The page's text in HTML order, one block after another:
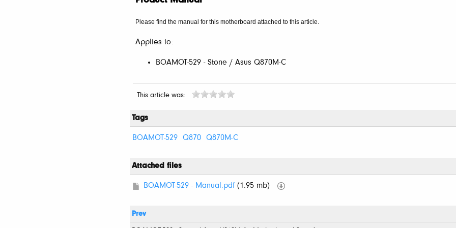
Please find the manual for this motherboard attached to this article.
Applies to:
BOAMOT-529 - Stone / Asus Q870M-C
This article was:
Tags
BOAMOT-529 Q870 Q870M-C
Attached files
BOAMOT-529 - Manual.pdf (1.95 mb)
Prev